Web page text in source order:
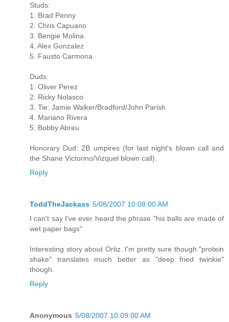
Studs:
1. Brad Penny
2. Chris Capuano
3. Bengie Molina
4. Alex Gonzalez
5. Fausto Carmona
Duds:
1. Oliver Perez
2. Ricky Nolasco
3. Tie: Jamie Walker/Bradford/John Parish
4. Mariano Rivera
5. Bobby Abreu
Honorary Dud: 2B umpires (for last night's blown call and
the Shane Victorino/Vizquel blown call).
Reply
ToddTheJackass 5/08/2007 10:08:00 AM
I can't say I've ever heard the phrase "his balls are made of
wet paper bags"
Interesting story about Ortiz. I'm pretty sure though "protein
shake" translates much better as "deep fried twinkie"
though.
Reply
Anonymous 5/08/2007 10:09:00 AM